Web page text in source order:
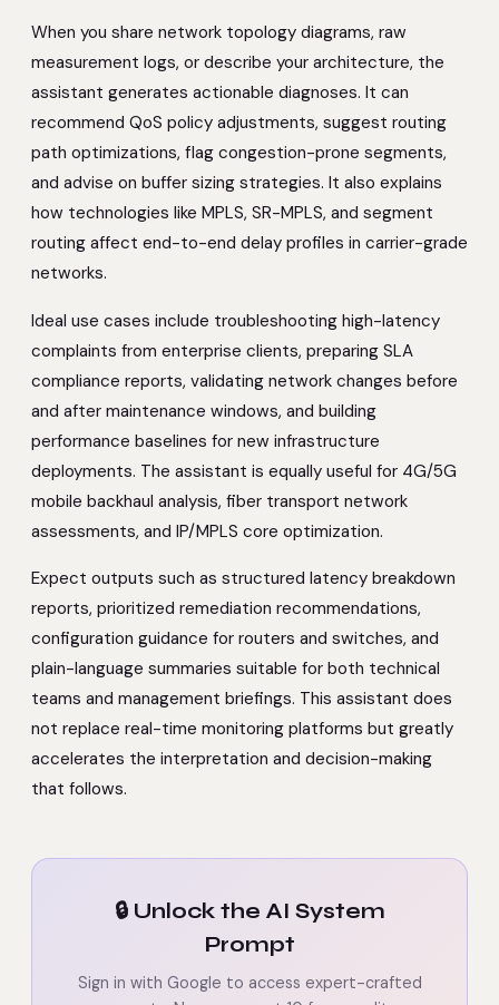
When you share network topology diagrams, raw
measurement logs, or describe your architecture, the
assistant generates actionable diagnoses. It can
recommend QoS policy adjustments, suggest routing
path optimizations, flag congestion-prone segments,
and advise on buffer sizing strategies. It also explains
how technologies like MPLS, SR-MPLS, and segment
routing affect end-to-end delay profiles in carrier-grade
networks.
Ideal use cases include troubleshooting high-latency
complaints from enterprise clients, preparing SLA
compliance reports, validating network changes before
and after maintenance windows, and building
performance baselines for new infrastructure
deployments. The assistant is equally useful for 4G/5G
mobile backhaul analysis, fiber transport network
assessments, and IP/MPLS core optimization.
Expect outputs such as structured latency breakdown
reports, prioritized remediation recommendations,
configuration guidance for routers and switches, and
plain-language summaries suitable for both technical
teams and management briefings. This assistant does
not replace real-time monitoring platforms but greatly
accelerates the interpretation and decision-making
that follows.
🔒 Unlock the AI System
Prompt
Sign in with Google to access expert-crafted